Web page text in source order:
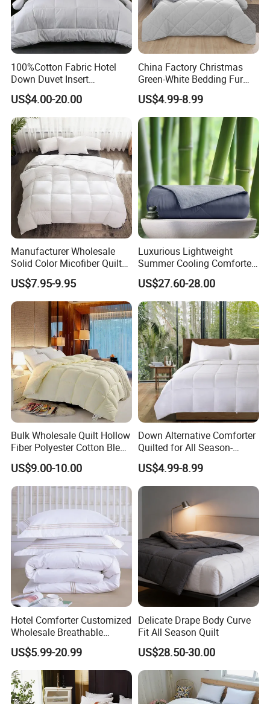
100%Cotton Fabric Hotel
Down Duvet Insert
Comforter Set
US$4.00-20.00
China Factory Christmas
Green-White Bedding Fur
Ball Luxury Queen
Comforter Sets
US$4.99-8.99
Manufacturer Wholesale
Solid Color Micofiber Quilt
Insert, Super Soft Down
Alternative Bedding
Comforter Set, All Season
Polyester Home Bed Duvet
Inner
US$7.95-9.95
Luxurious Lightweight
Summer Cooling Comforter
with Viscose Derived From
Bamboo
US$27.60-28.00
Bulk Wholesale Quilt Hollow
Fiber Polyester Cotton Blend
Comforter for Hotel High
Quality Customized Logo
Bulk Supply OEM/ODM
Supported Flexible MOQ
US$9.00-10.00
Down Alternative Comforter
Quilted for All Season-
Lightweight Breathable
Brushed Microfiber Quilt
US$4.99-8.99
Hotel Comforter Customized
Wholesale Breathable
Feather Duck Down Cotton
Microfiber Quilt Home Hotel
Duvet
US$5.99-20.99
Delicate Drape Body Curve
Fit All Season Quilt
US$28.50-30.00